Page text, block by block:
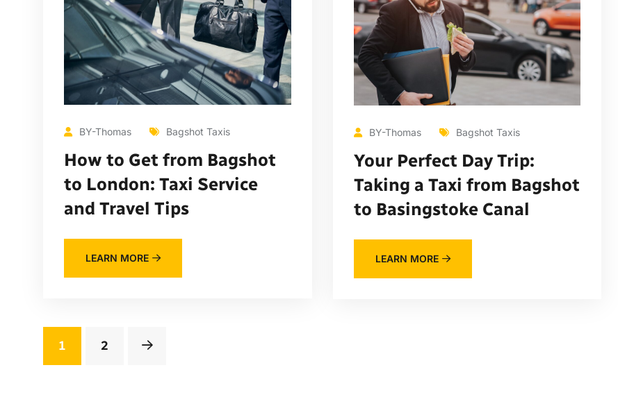
BY-Thomas Bagshot Taxis
How to Get from Bagshot
to London: Taxi Service
and Travel Tips
LEARN MORE
BY-Thomas Bagshot Taxis
Your Perfect Day Trip:
Taking a Taxi from Bagshot
to Basingstoke Canal
LEARN MORE
1 2